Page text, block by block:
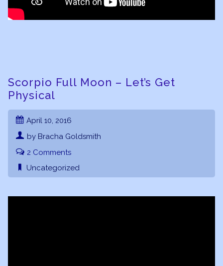
Scorpio Full Moon – Let’s Get
Physical
April 10, 2016
by Bracha Goldsmith
2 Comments
Uncategorized